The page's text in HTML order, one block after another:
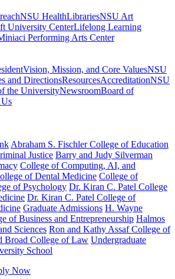
NSU HealthLibrariesNSU Art
University CenterLifelong Learning
Performing Arts Center
Vision, Mission, and Core ValuesNSU
and DirectionsResourcesAccreditationNSU
the UniversityNewsroomBoard of
Abraham S. Fischler College of Education
Justice Barry and Judy Silverman
College of Computing, AI, and
of Dental Medicine College of
of Psychology Dr. Kiran C. Patel College
Dr. Kiran C. Patel College of
Graduate Admissions H. Wayne
of Business and Entrepreneurship Halmos
Sciences Ron and Kathy Assaf College of
Broad College of Law Undergraduate
School
Now